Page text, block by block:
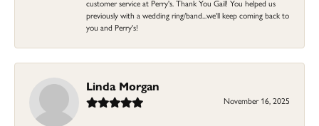
customer service at Perry's. Thank You Gail! You helped us
previously with a wedding ring/band...we'll keep coming back to
you and Perry's!
Linda Morgan
November 16, 2025